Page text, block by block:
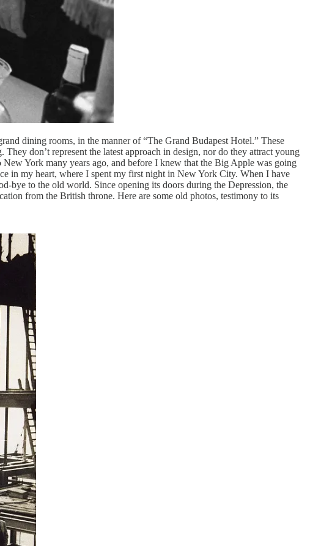
dining rooms, in the manner of “The Grand Budapest Hotel.” These
don’t represent the latest approach in design, nor do they attract young
York many years ago, and before I knew that the Big Apple was going
in my heart, where I spent my first night in New York City. When I have
bye to the old world. Since opening its doors during the Depression, the
from the British throne. Here are some old photos, testimony to its